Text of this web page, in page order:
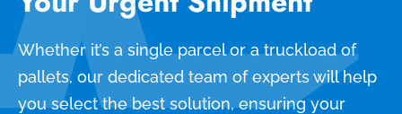
Whether it’s a single parcel or a truckload of
pallets, our dedicated team of experts will help
you select the best solution, ensuring your